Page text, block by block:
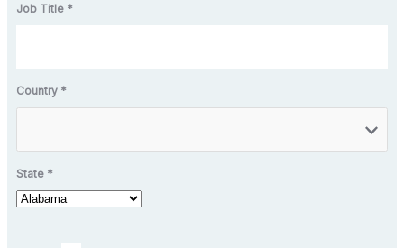
Job Title *
Country *
State *